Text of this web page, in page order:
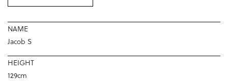
NAME
Jacob S
HEIGHT
129cm